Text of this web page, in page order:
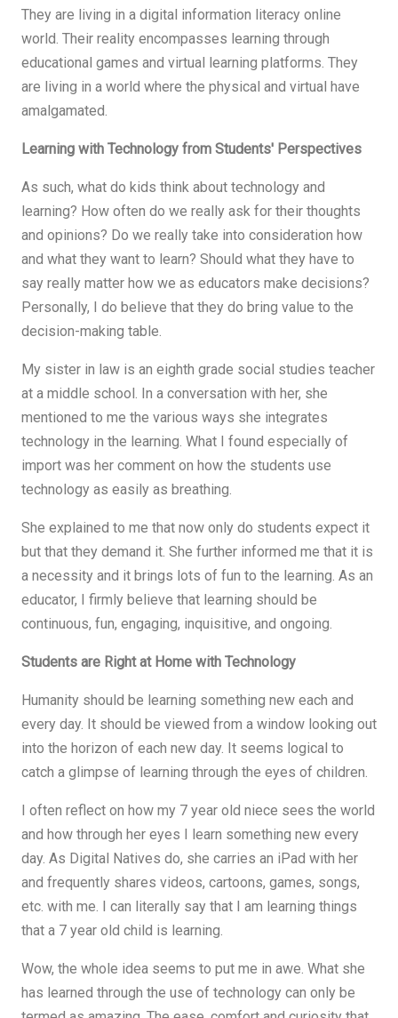
They are living in a digital information literacy online
world. Their reality encompasses learning through
educational games and virtual learning platforms. They
are living in a world where the physical and virtual have
amalgamated.
Learning with Technology from Students' Perspectives
As such, what do kids think about technology and
learning? How often do we really ask for their thoughts
and opinions? Do we really take into consideration how
and what they want to learn? Should what they have to
say really matter how we as educators make decisions?
Personally, I do believe that they do bring value to the
decision-making table.
My sister in law is an eighth grade social studies teacher
at a middle school. In a conversation with her, she
mentioned to me the various ways she integrates
technology in the learning. What I found especially of
import was her comment on how the students use
technology as easily as breathing.
She explained to me that now only do students expect it
but that they demand it. She further informed me that it is
a necessity and it brings lots of fun to the learning. As an
educator, I firmly believe that learning should be
continuous, fun, engaging, inquisitive, and ongoing.
Students are Right at Home with Technology
Humanity should be learning something new each and
every day. It should be viewed from a window looking out
into the horizon of each new day. It seems logical to
catch a glimpse of learning through the eyes of children.
I often reflect on how my 7 year old niece sees the world
and how through her eyes I learn something new every
day. As Digital Natives do, she carries an iPad with her
and frequently shares videos, cartoons, games, songs,
etc. with me. I can literally say that I am learning things
that a 7 year old child is learning.
Wow, the whole idea seems to put me in awe. What she
has learned through the use of technology can only be